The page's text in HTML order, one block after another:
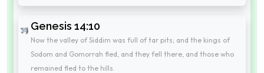
Genesis 14:10
Now the valley of Siddim was full of tar pits; and the kings of
Sodom and Gomorrah fled, and they fell there, and those who
remained fled to the hills.